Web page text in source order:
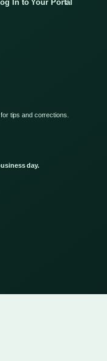
In to Your Portal
tips and corrections.
day.